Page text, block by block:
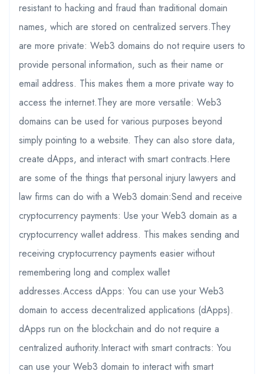
resistant to hacking and fraud than traditional domain
names, which are stored on centralized servers.They
are more private: Web3 domains do not require users to
provide personal information, such as their name or
email address. This makes them a more private way to
access the internet.They are more versatile: Web3
domains can be used for various purposes beyond
simply pointing to a website. They can also store data,
create dApps, and interact with smart contracts.Here
are some of the things that personal injury lawyers and
law firms can do with a Web3 domain:Send and receive
cryptocurrency payments: Use your Web3 domain as a
cryptocurrency wallet address. This makes sending and
receiving cryptocurrency payments easier without
remembering long and complex wallet
addresses.Access dApps: You can use your Web3
domain to access decentralized applications (dApps).
dApps run on the blockchain and do not require a
centralized authority.Interact with smart contracts: You
can use your Web3 domain to interact with smart